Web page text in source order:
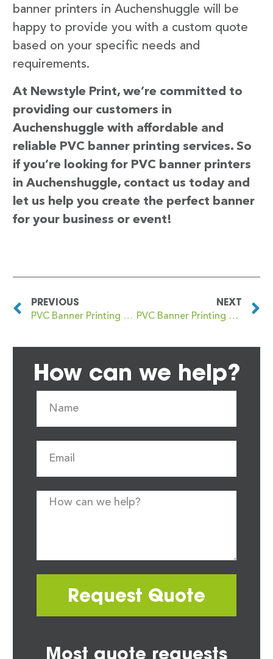
banner printers in Auchenshuggle will be
happy to provide you with a custom quote
based on your specific needs and
requirements.
At Newstyle Print, we’re committed to
providing our customers in
Auchenshuggle with affordable and
reliable PVC banner printing services. So
if you’re looking for PVC banner printers
in Auchenshuggle, contact us today and
let us help you create the perfect banner
for your business or event!
PREVIOUS
PVC Banner Printing Attleborough
NEXT
PVC Banner Printing Auchterarder
How can we help?
Request Quote
Most quote requests